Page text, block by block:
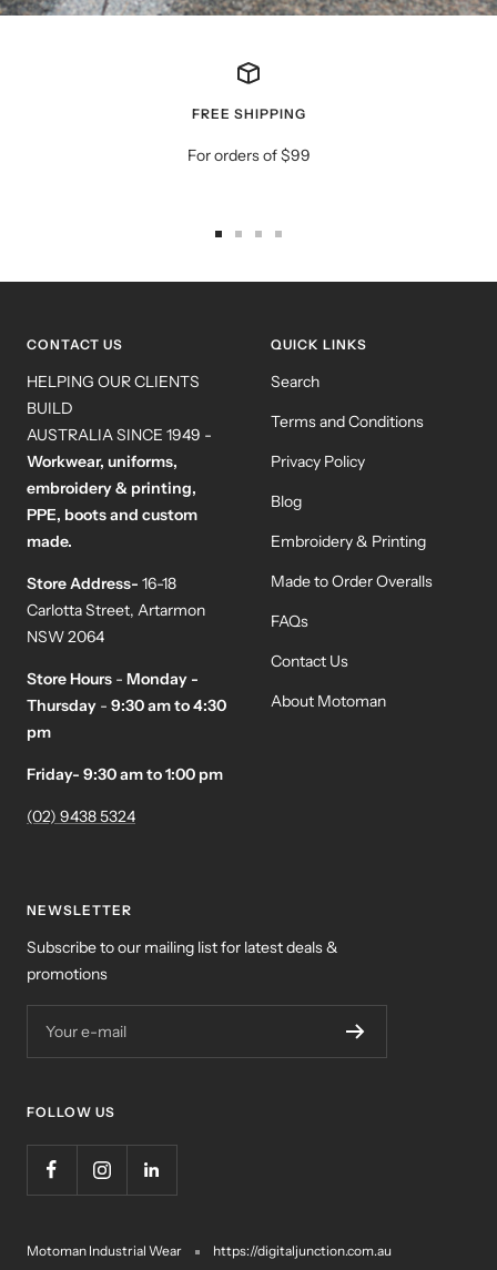
FREE SHIPPING
For orders of $99
CONTACT US
HELPING OUR CLIENTS
BUILD
AUSTRALIA SINCE 1949 -
Workwear, uniforms,
embroidery & printing,
PPE, boots and custom
made.
Store Address- 16-18
Carlotta Street, Artarmon
NSW 2064
Store Hours - Monday -
Thursday - 9:30 am to 4:30
pm
Friday- 9:30 am to 1:00 pm
(02) 9438 5324
QUICK LINKS
Search
Terms and Conditions
Privacy Policy
Blog
Embroidery & Printing
Made to Order Overalls
FAQs
Contact Us
About Motoman
NEWSLETTER
Subscribe to our mailing list for latest deals &
promotions
Your e-mail
FOLLOW US
Motoman Industrial Wear https://digitaljunction.com.au